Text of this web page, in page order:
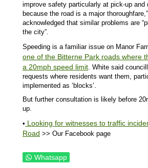
improve safety particularly at pick-up
because the road is a major
acknowledged that similar problems are
the city”.
Speeding is a familiar issue on Manor
one of the Bitterne Park roads where
a 20mph speed limit. White said
requests where residents want them,
implemented as ‘blocks’.
But further consultation is likely before
up.
• Looking for witnesses to traffic
Road >> Our Facebook page
Whatsapp